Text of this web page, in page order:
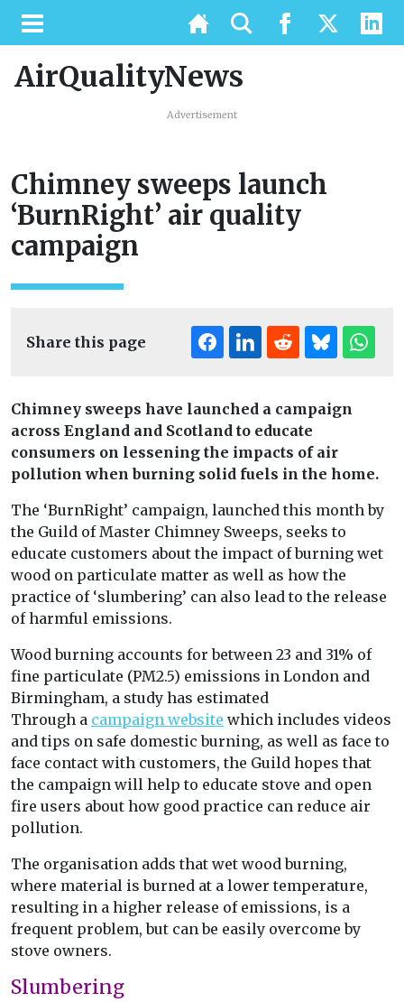
AirQualityNews
Advertisement
Chimney sweeps launch
‘BurnRight’ air quality
campaign
Share this page
Chimney sweeps have launched a campaign
across England and Scotland to educate
consumers on lessening the impacts of air
pollution when burning solid fuels in the home.
The ‘BurnRight’ campaign, launched this month by
the Guild of Master Chimney Sweeps, seeks to
educate customers about the impact of burning wet
wood on particulate matter as well as how the
practice of ‘slumbering’ can also lead to the release
of harmful emissions.
Wood burning accounts for between 23 and 31% of
fine particulate (PM2.5) emissions in London and
Birmingham, a study has estimated
Through a campaign website which includes videos
and tips on safe domestic burning, as well as face to
face contact with customers, the Guild hopes that
the campaign will help to educate stove and open
fire users about how good practice can reduce air
pollution.
The organisation adds that wet wood burning,
where material is burned at a lower temperature,
resulting in a higher release of emissions, is a
frequent problem, but can be easily overcome by
stove owners.
Slumbering